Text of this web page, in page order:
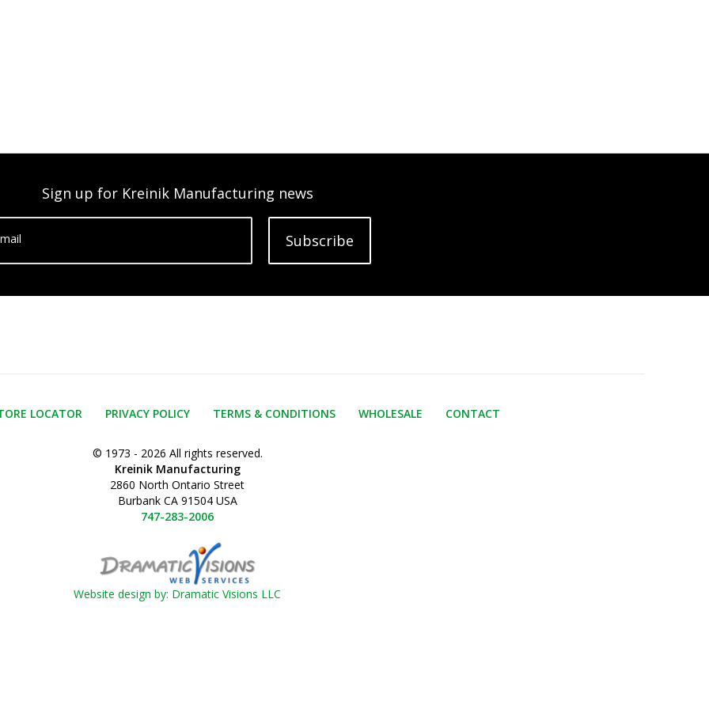
Sign up for Kreinik Manufacturing news
Subscribe
LOCATOR PRIVACY POLICY TERMS & CONDITIONS WHOLESALE CONTACT
© 1973 - 2026 All rights reserved.
Kreinik Manufacturing
2860 North Ontario Street
Burbank CA 91504 USA
747-283-2006
Website design by: Dramatic Visions LLC